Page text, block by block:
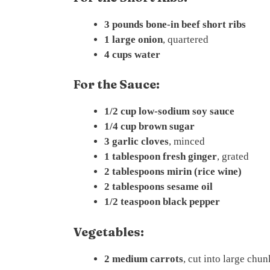
3 pounds bone-in beef short ribs
1 large onion, quartered
4 cups water
For the Sauce:
1/2 cup low-sodium soy sauce
1/4 cup brown sugar
3 garlic cloves, minced
1 tablespoon fresh ginger, grated
2 tablespoons mirin (rice wine)
2 tablespoons sesame oil
1/2 teaspoon black pepper
Vegetables:
2 medium carrots, cut into large